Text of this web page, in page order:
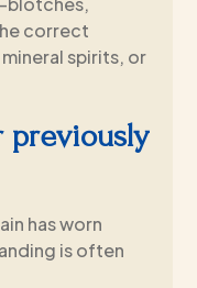
correct
spirits, or
previously
has worn
is often